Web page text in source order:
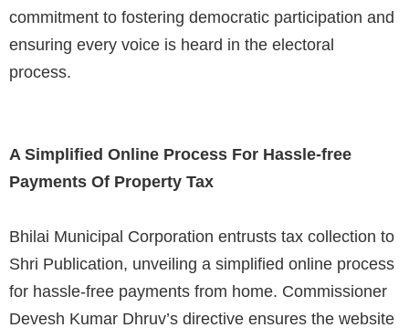
commitment to fostering democratic participation and
ensuring every voice is heard in the electoral
process.
A Simplified Online Process For Hassle-free
Payments Of Property Tax
Bhilai Municipal Corporation entrusts tax collection to
Shri Publication, unveiling a simplified online process
for hassle-free payments from home. Commissioner
Devesh Kumar Dhruv’s directive ensures the website